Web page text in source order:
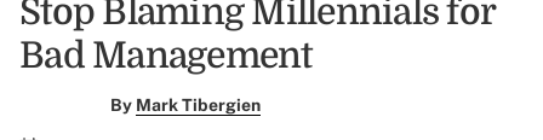
Stop Blaming Millennials for
Bad Management
By Mark Tibergien